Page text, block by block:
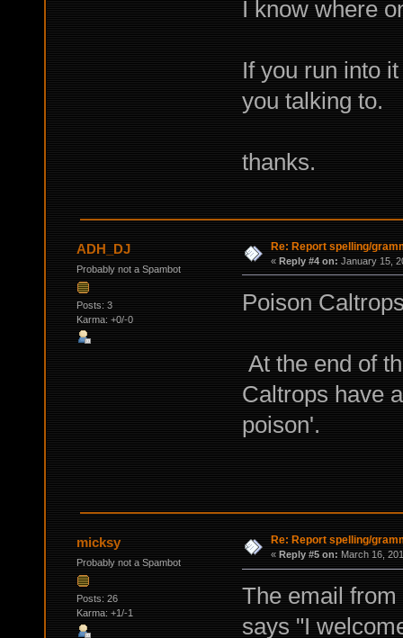
I know where
If you run into
you talking to.
thanks.
ADH_DJ
Probably not a Spambot
Posts: 3
Karma: +0/-0
Re: Report spelling/
« Reply #4 on: January 15,
Poison
At the end of
Caltrops have
poison'.
micksy
Probably not a Spambot
Posts: 26
Karma: +1/-1
Re: Report spelling/
« Reply #5 on: March 16,
The email
says "I